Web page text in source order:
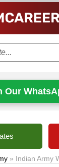
Our
» Indian Army